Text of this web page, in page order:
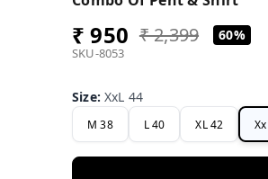
₹ 950 ₹ 2,399 60%
SKU-8053
Size:XxL 44
M 38 L 40 XL 42